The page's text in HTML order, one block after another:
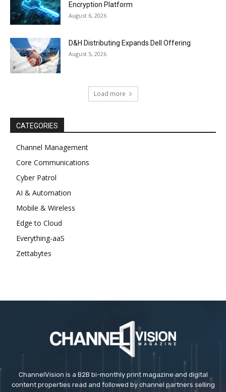
Encryption Platform
August 6, 2026
D&H Distributing Expands Dell Offering
August 5, 2026
Load more
CATEGORIES
Channel Management
Core Communications
Cyber Patrol
AI & Automation
Mobile & Wireless
Edge to Cloud
Everything-aaS
Zettabytes
ChannelVision is a B2B bi-monthly print magazine and digital
content properties read and followed by channel partners selling